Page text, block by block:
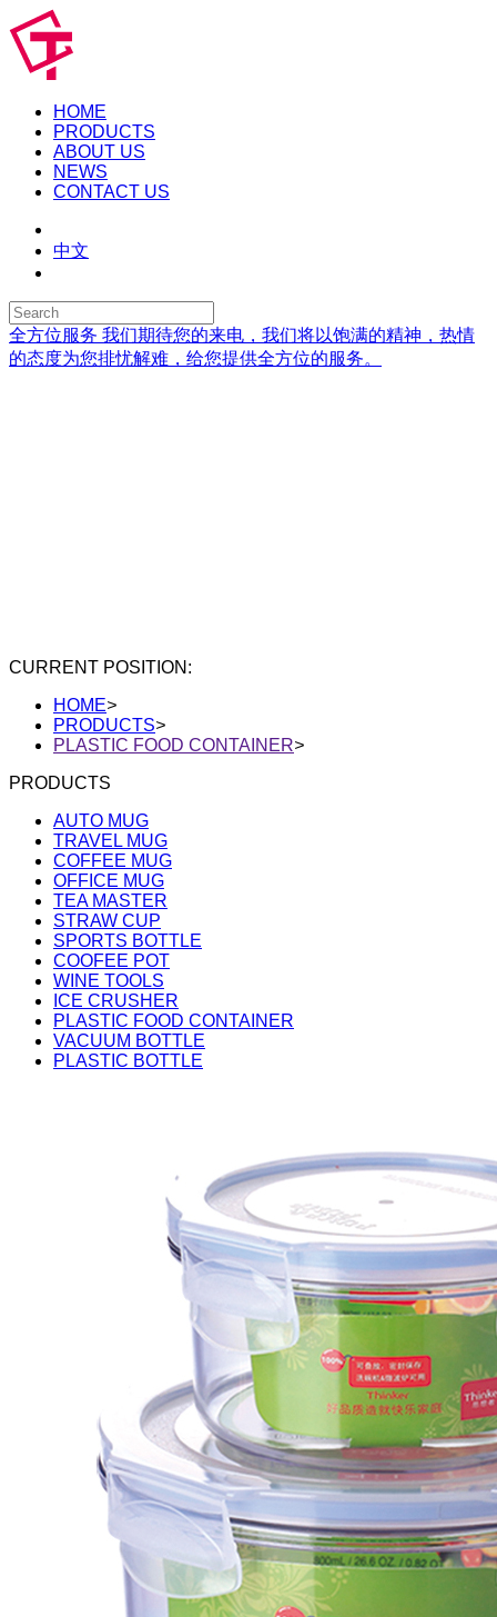
HOME
PRODUCTS
ABOUT US
NEWS
CONTACT US
中文
全方位服务 我们期待您的来电，我们将以饱满的精神，热情
的态度为您排忧解难，给您提供全方位的服务。
CURRENT POSITION:
HOME>
PRODUCTS>
PLASTIC FOOD CONTAINER>
PRODUCTS
AUTO MUG
TRAVEL MUG
COFFEE MUG
OFFICE MUG
TEA MASTER
STRAW CUP
SPORTS BOTTLE
COOFEE POT
WINE TOOLS
ICE CRUSHER
PLASTIC FOOD CONTAINER
VACUUM BOTTLE
PLASTIC BOTTLE